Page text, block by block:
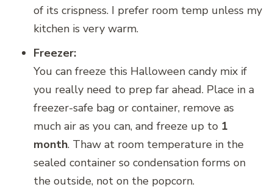
of its crispness. I prefer room temp unless my
kitchen is very warm.
Freezer:
You can freeze this Halloween candy mix if
you really need to prep far ahead. Place in a
freezer-safe bag or container, remove as
much air as you can, and freeze up to 1
month. Thaw at room temperature in the
sealed container so condensation forms on
the outside, not on the popcorn.